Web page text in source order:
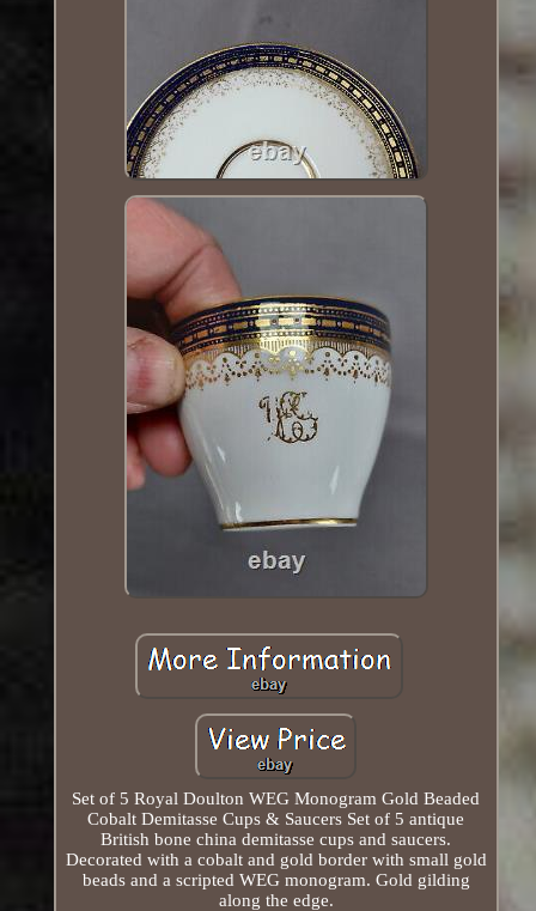
Set of 5 Royal Doulton WEG Monogram Gold Beaded
Cobalt Demitasse Cups & Saucers Set of 5 antique
British bone china demitasse cups and saucers.
Decorated with a cobalt and gold border with small gold
beads and a scripted WEG monogram. Gold gilding
along the edge.